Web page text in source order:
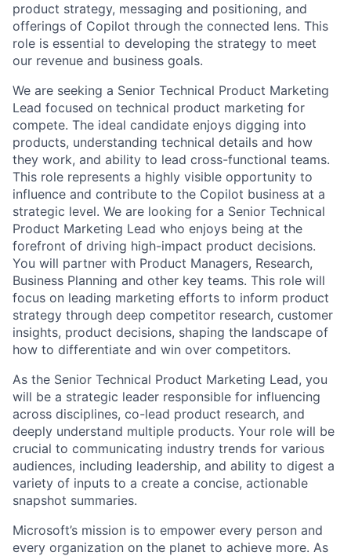
product strategy, messaging and positioning, and
offerings of Copilot through the connected lens. This
role is essential to developing the strategy to meet
our revenue and business goals.
We are seeking a Senior Technical Product Marketing
Lead focused on technical product marketing for
compete. The ideal candidate enjoys digging into
products, understanding technical details and how
they work, and ability to lead cross-functional teams.
This role represents a highly visible opportunity to
influence and contribute to the Copilot business at a
strategic level. We are looking for a Senior Technical
Product Marketing Lead who enjoys being at the
forefront of driving high-impact product decisions.
You will partner with Product Managers, Research,
Business Planning and other key teams. This role will
focus on leading marketing efforts to inform product
strategy through deep competitor research, customer
insights, product decisions, shaping the landscape of
how to differentiate and win over competitors.
As the Senior Technical Product Marketing Lead, you
will be a strategic leader responsible for influencing
across disciplines, co-lead product research, and
deeply understand multiple products. Your role will be
crucial to communicating industry trends for various
audiences, including leadership, and ability to digest a
variety of inputs to a create a concise, actionable
snapshot summaries.
Microsoft’s mission is to empower every person and
every organization on the planet to achieve more. As